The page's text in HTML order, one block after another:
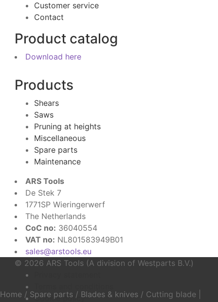
Home / Spare parts / Blades & knives / Cutting blade |
Customer service
Contact
Product catalog
Download here
Products
Shears
Saws
Pruning at heights
Miscellaneous
Spare parts
Maintenance
ARS Tools
De Stek 7
1771SP Wieringerwerf
The Netherlands
CoC no: 36040554
VAT no: NL801583949B01
sales@arstools.eu
© 2026 ARS Tools (A division of Westparts B.V.)
Cookie policy